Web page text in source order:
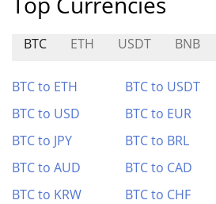
BTC ETH USDT BNB
BTC to ETH BTC to USDT
BTC to USD
BTC to EUR
BTC to JPY
BTC to BRL
BTC to AUD
BTC to CAD
BTC to KRW
BTC to CHF